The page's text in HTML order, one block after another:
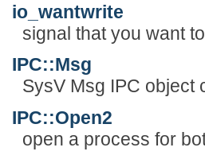
io_wantwrite
signal that you want
IPC::Msg
SysV Msg IPC object
IPC::Open2
open a process for